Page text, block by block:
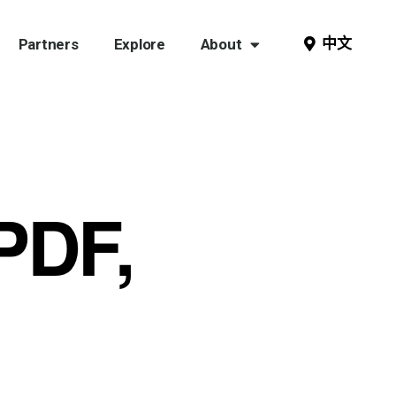
Partners Explore About 中文